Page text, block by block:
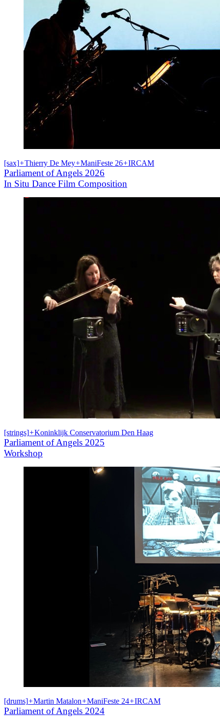
[sax]+Thierry De Mey+ManiFeste 26+IRCAM
Parliament of Angels 2026
In Situ Dance Film Composition
[strings]+Koninklijk Conservatorium Den Haag
Parliament of Angels 2025
Workshop
[drums]+Martin Matalon+ManiFeste 24+IRCAM
Parliament of Angels 2024